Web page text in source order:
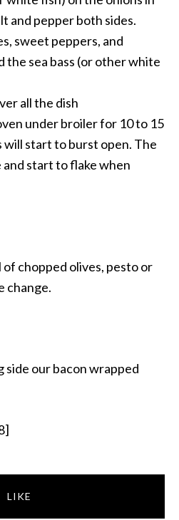
and pepper both sides.
sweet peppers, and
the sea bass (or other white
all the dish
under broiler for 10 to 15
start to burst open. The
and start to flake when
chopped olives, pesto or
change.
side our bacon wrapped
LIKE